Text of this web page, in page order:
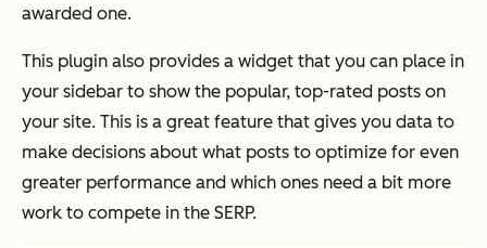
awarded one.
This plugin also provides a widget that you can place in
your sidebar to show the popular, top-rated posts on
your site. This is a great feature that gives you data to
make decisions about what posts to optimize for even
greater performance and which ones need a bit more
work to compete in the SERP.